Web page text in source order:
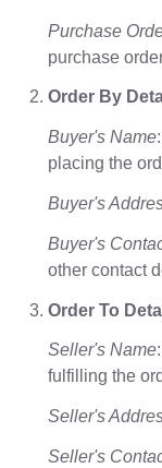
Purchase
purchase
Order By
Buyer's Name
placing the
Buyer's
Buyer's
other contact
Order To
Seller's Name
fulfilling the
Seller's
Seller's